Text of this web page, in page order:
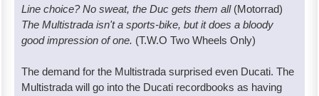
Line choice? No sweat, the Duc gets them all(Motorrad)
The Multistrada isn't a sports-bike, but it does a bloody
good impression of one. (T.W.O Two Wheels Only)
The demand for the Multistrada surprised even Ducati. The
Multistrada will go into the Ducati recordbooks as having